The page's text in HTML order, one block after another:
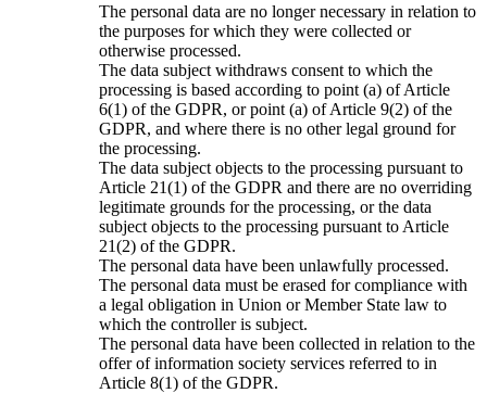
The personal data are no longer necessary in relation to
the purposes for which they were collected or
otherwise processed.
The data subject withdraws consent to which the
processing is based according to point (a) of Article
6(1) of the GDPR, or point (a) of Article 9(2) of the
GDPR, and where there is no other legal ground for
the processing.
The data subject objects to the processing pursuant to
Article 21(1) of the GDPR and there are no overriding
legitimate grounds for the processing, or the data
subject objects to the processing pursuant to Article
21(2) of the GDPR.
The personal data have been unlawfully processed.
The personal data must be erased for compliance with
a legal obligation in Union or Member State law to
which the controller is subject.
The personal data have been collected in relation to the
offer of information society services referred to in
Article 8(1) of the GDPR.